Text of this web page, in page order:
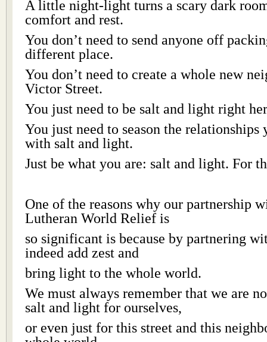
A little night-light turns a scary dark
comfort and rest.
You don’t need to send anyone off
different place.
You don’t need to create a whole new
Victor Street.
You just need to be salt and light right
You just need to season the
with salt and light.
Just be what you are: salt and light. For
One of the reasons why our partnership
Lutheran World Relief is
so significant is because by partnering
indeed add zest and
bring light to the whole world.
We must always remember that we are
salt and light for ourselves,
or even just for this street and this